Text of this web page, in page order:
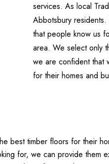
services. As local
Abbotsbury
that people know us
area. We select only
we are confident that
for their homes and
best timber floors for their
for, we can provide them